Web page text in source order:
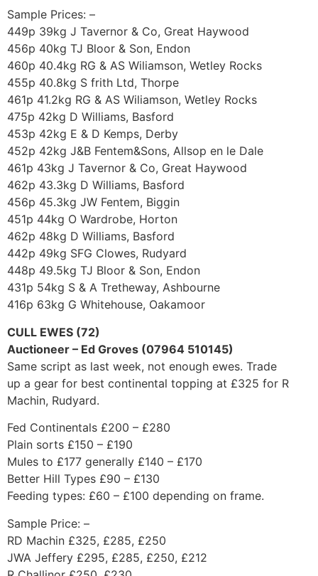
Sample Prices: –
449p 39kg J Tavernor & Co, Great Haywood
456p 40kg TJ Bloor & Son, Endon
460p 40.4kg RG & AS Wiliamson, Wetley Rocks
455p 40.8kg S frith Ltd, Thorpe
461p 41.2kg RG & AS Wiliamson, Wetley Rocks
475p 42kg D Williams, Basford
453p 42kg E & D Kemps, Derby
452p 42kg J&B Fentem&Sons, Allsop en le Dale
461p 43kg J Tavernor & Co, Great Haywood
462p 43.3kg D Williams, Basford
456p 45.3kg JW Fentem, Biggin
451p 44kg O Wardrobe, Horton
462p 48kg D Williams, Basford
442p 49kg SFG Clowes, Rudyard
448p 49.5kg TJ Bloor & Son, Endon
431p 54kg S & A Tretheway, Ashbourne
416p 63kg G Whitehouse, Oakamoor
CULL EWES (72)
Auctioneer – Ed Groves (07964 510145)
Same script as last week, not enough ewes. Trade
up a gear for best continental topping at £325 for R
Machin, Rudyard.
Fed Continentals £200 – £280
Plain sorts £150 – £190
Mules to £177 generally £140 – £170
Better Hill Types £90 – £130
Feeding types: £60 – £100 depending on frame.
Sample Price: –
RD Machin £325, £285, £250
JWA Jeffery £295, £285, £250, £212